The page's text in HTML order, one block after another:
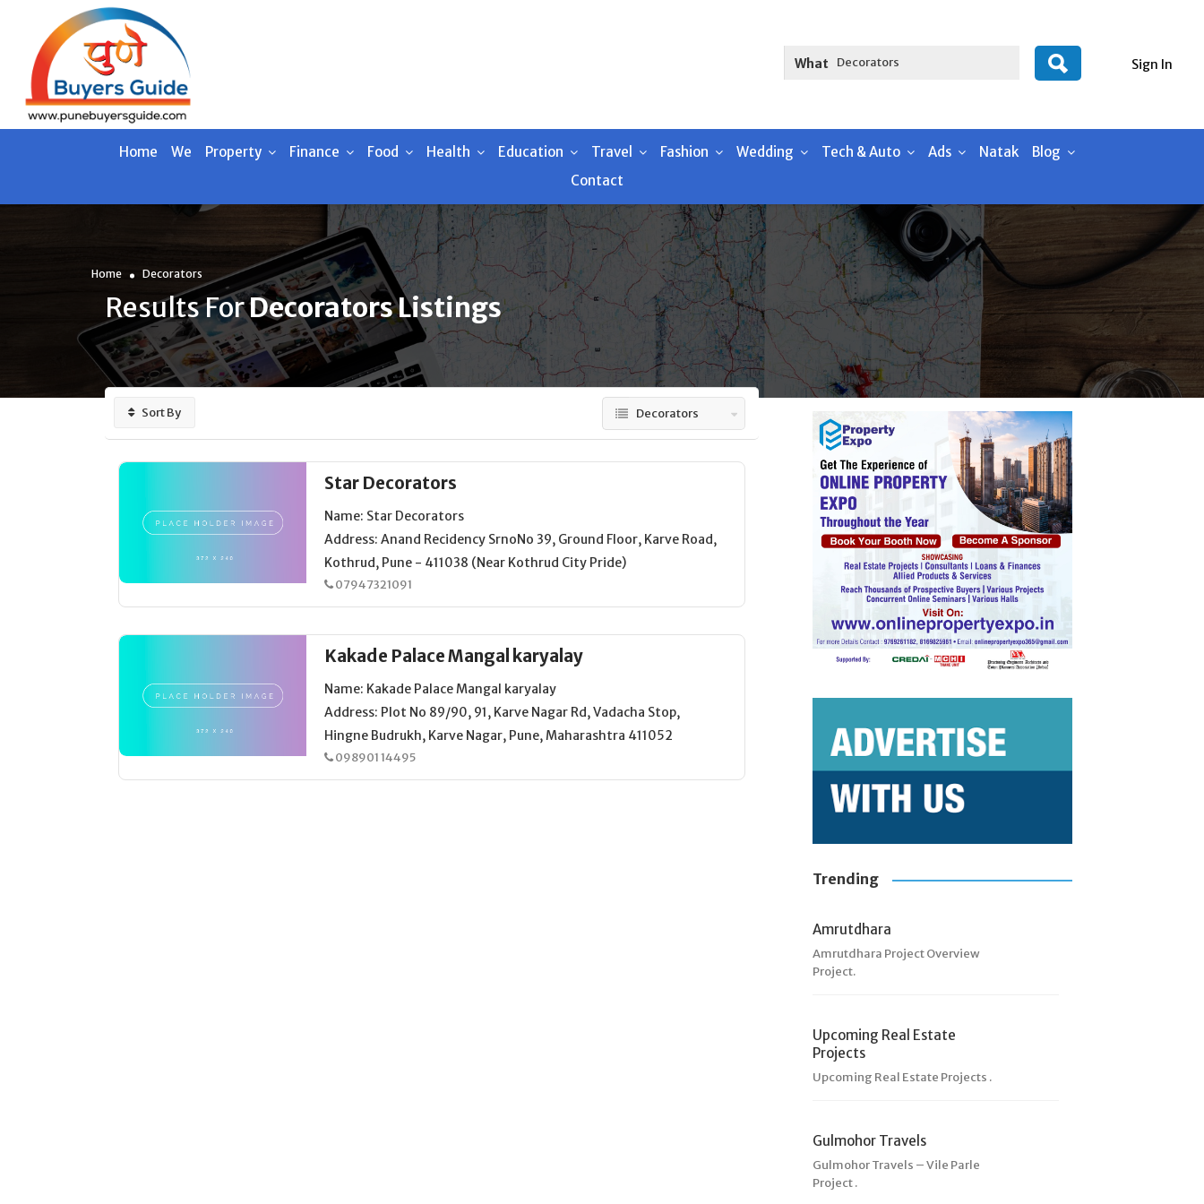
What Sign In
Home We Property Finance Food Health Education Travel Fashion Wedding Tech & Auto Ads Natak
Blog
Contact
Home Decorators
Results ForDecoratorsListings
Sort By Decorators
Star Decorators
Name: Star Decorators
Address: Anand Recidency SrnoNo 39, Ground Floor, Karve Road,
Kothrud, Pune - 411038 (Near Kothrud City Pride)
07947321091
Kakade Palace Mangal karyalay
Name: Kakade Palace Mangal karyalay
Address: Plot No 89/90, 91, Karve Nagar Rd, Vadacha Stop,
Hingne Budrukh, Karve Nagar, Pune, Maharashtra 411052
098901 14495
Trending
Amrutdhara
Amrutdhara Project Overview
Project.
Upcoming Real Estate
Projects
Upcoming Real Estate Projects .
Gulmohor Travels
Gulmohor Travels – Vile Parle
Project .